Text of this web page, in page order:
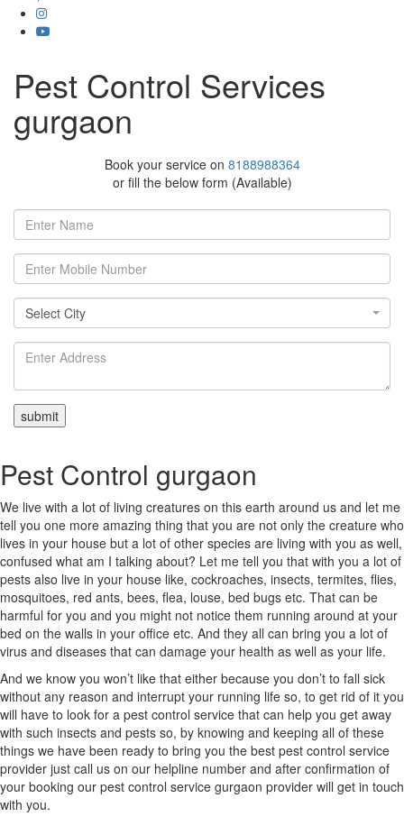
Pest Control Services
gurgaon
Book your service on 8188988364
or fill the below form (Available)
Select
City
Select
City
East
Delhi
Central
South
West
Delhi
South
Delhi
West
Bahadurgarh
GONDA
GANJAM
Adoni
Agartala
Ahmedabad
Ahmednagar
Aizawl
Ajmer
Akola
Alappuzha
Aligarh
Allahabad
Select City
Pest Control gurgaon
We live with a lot of living creatures on this earth around us and let me
tell you one more amazing thing that you are not only the creature who
lives in your house but a lot of other species are living with you as well,
confused what am I talking about? Let me tell you that with you a lot of
pests also live in your house like, cockroaches, insects, termites, flies,
mosquitoes, red ants, bees, flea, louse, bed bugs etc. That can be
harmful for you and you might not notice them running around at your
bed on the walls in your office etc. And they all can bring you a lot of
virus and diseases that can damage your health as well as your life.
And we know you won’t like that either because you don’t to fall sick
without any reason and interrupt your running life so, to get rid of it you
will have to look for a pest control service that can help you get away
with such insects and pests so, by knowing and keeping all of these
things we have been ready to bring you the best pest control service
provider just call us on our helpline number and after confirmation of
your booking our pest control service gurgaon provider will get in touch
with you.